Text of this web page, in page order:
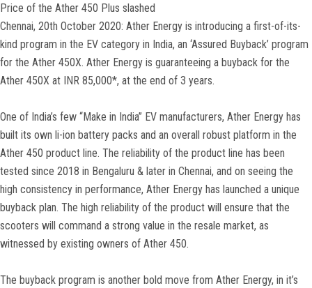
Price of the Ather 450 Plus slashed
Chennai, 20th October 2020: Ather Energy is introducing a first-of-its-
kind program in the EV category in India, an ‘Assured Buyback’ program
for the Ather 450X. Ather Energy is guaranteeing a buyback for the
Ather 450X at INR 85,000*, at the end of 3 years.
One of India’s few “Make in India” EV manufacturers, Ather Energy has
built its own li-ion battery packs and an overall robust platform in the
Ather 450 product line. The reliability of the product line has been
tested since 2018 in Bengaluru & later in Chennai, and on seeing the
high consistency in performance, Ather Energy has launched a unique
buyback plan. The high reliability of the product will ensure that the
scooters will command a strong value in the resale market, as
witnessed by existing owners of Ather 450.
The buyback program is another bold move from Ather Energy, in it’s